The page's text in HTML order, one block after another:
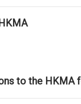
to the HKMA